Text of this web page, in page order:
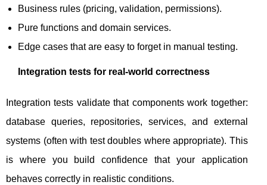
Business rules (pricing, validation, permissions).
Pure functions and domain services.
Edge cases that are easy to forget in manual testing.
Integration tests for real-world correctness
Integration tests validate that components work together:
database queries, repositories, services, and external
systems (often with test doubles where appropriate). This
is where you build confidence that your application
behaves correctly in realistic conditions.